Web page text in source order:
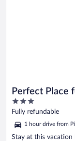
Perfect Place
3
out
5
Fully refundable
1 hour drive from
Stay at this vacation